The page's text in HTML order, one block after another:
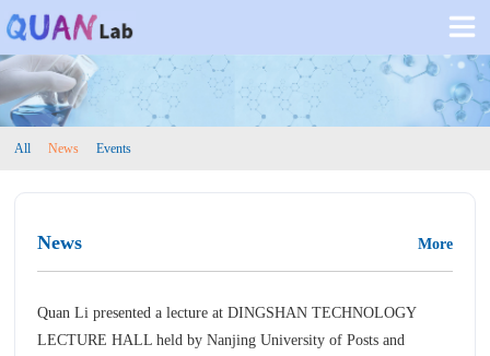
All News Events
More
News
Quan Li presented a lecture at DINGSHAN TECHNOLOGY
LECTURE HALL held byNanjing University of Posts and